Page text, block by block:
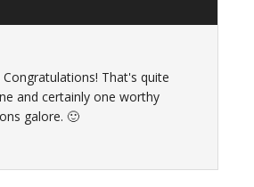
Congratulations! That's quite
and certainly one worthy
galore. 🙂